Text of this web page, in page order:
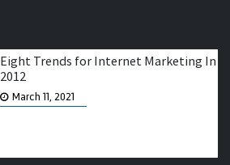
Eight Trends for Internet Marketing In
2012
March 11, 2021